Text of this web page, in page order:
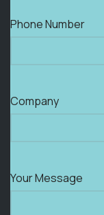
Phone Number
Company
Your Message